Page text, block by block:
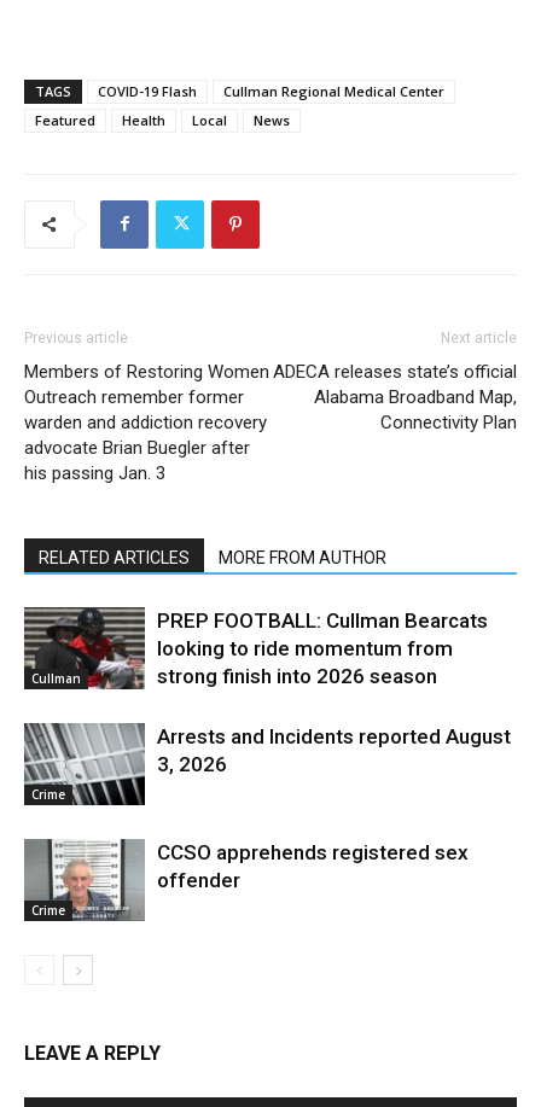
TAGS COVID-19 Flash
Cullman Regional Medical Center
Featured
Health Local News
Previous article
Members of Restoring Women
Outreach remember former
warden and addiction recovery
advocate Brian Buegler after
his passing Jan. 3
Next article
ADECA releases state’s official
Alabama Broadband Map,
Connectivity Plan
RELATED ARTICLES MORE FROM AUTHOR
Cullman
PREP FOOTBALL: Cullman Bearcats
looking to ride momentum from
strong finish into 2026 season
Crime
Arrests and Incidents reported August
3, 2026
Crime
CCSO apprehends registered sex
offender
LEAVE A REPLY